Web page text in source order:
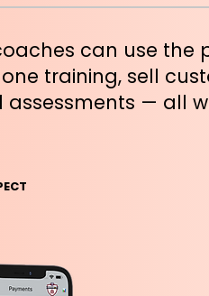
can use
training, sell
assessments — all